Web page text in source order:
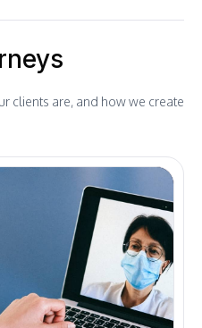
clients are, and how we create